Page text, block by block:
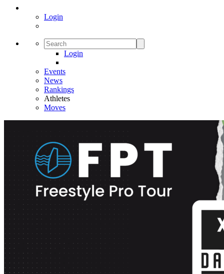
Login
Login
Events
News
Rankings
Athletes
Moves